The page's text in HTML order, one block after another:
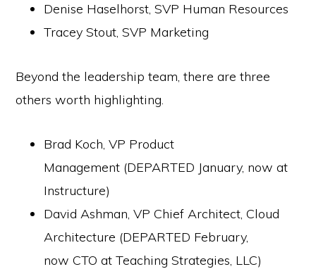
Denise Haselhorst, SVP Human Resources
Tracey Stout, SVP Marketing
Beyond the leadership team, there are three
others worth highlighting.
Brad Koch, VP Product
Management (DEPARTED January, now at
Instructure)
David Ashman, VP Chief Architect, Cloud
Architecture (DEPARTED February,
now CTO at Teaching Strategies, LLC)